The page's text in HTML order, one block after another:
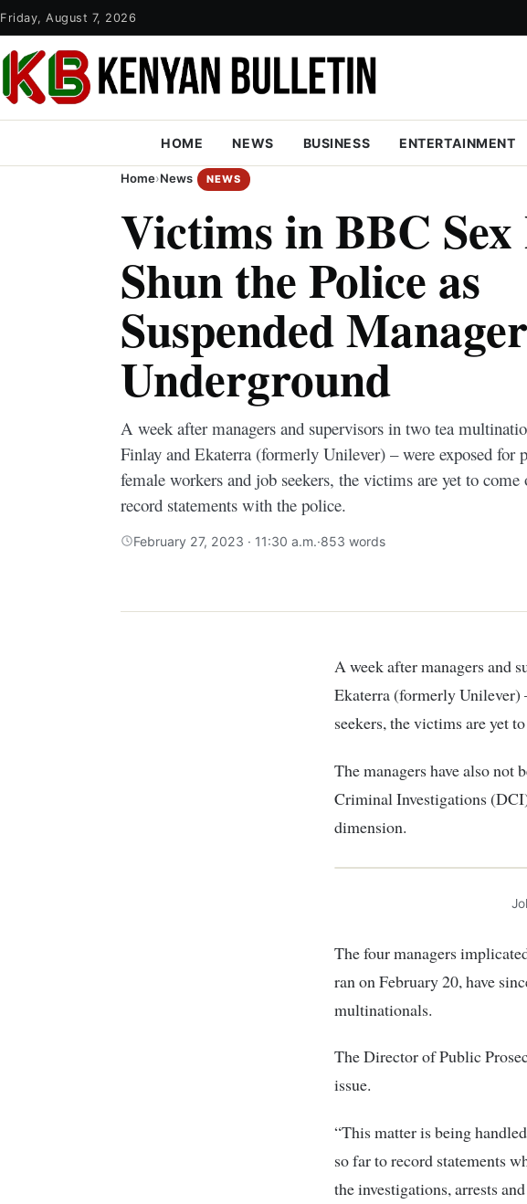
Friday, August 7, 2026
HOME NEWS BUSINESS ENTERTAINMENT
Home›News NEWS
Victims in BBC Sex
Shun the Police as
Suspended
Underground
A week after managers and supervisors in two tea
Finlay and Ekaterra (formerly Unilever) – were exposed for
female workers and job seekers, the victims are yet to come
record statements with the police.
February 27, 2023 · 11:30 a.m.·853 words
A week after managers and supervisors in two tea multinationals – James Finlay and
Ekaterra (formerly Unilever)
seekers, the victims are yet
The managers have also not
Criminal Investigations
dimension.
The four managers
ran on February 20, have
multinationals.
The Director of Public
issue.
“This matter is being
so far to record statements
the investigations, arrests